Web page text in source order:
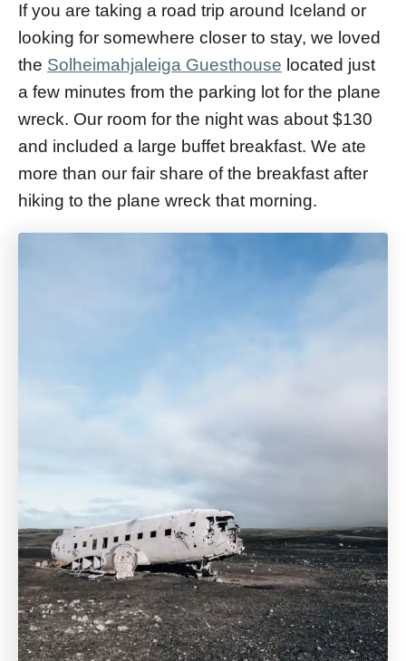
If you are taking a road trip around Iceland or
looking for somewhere closer to stay, we loved
the Solheimahjaleiga Guesthouse located just
a few minutes from the parking lot for the plane
wreck. Our room for the night was about $130
and included a large buffet breakfast. We ate
more than our fair share of the breakfast after
hiking to the plane wreck that morning.